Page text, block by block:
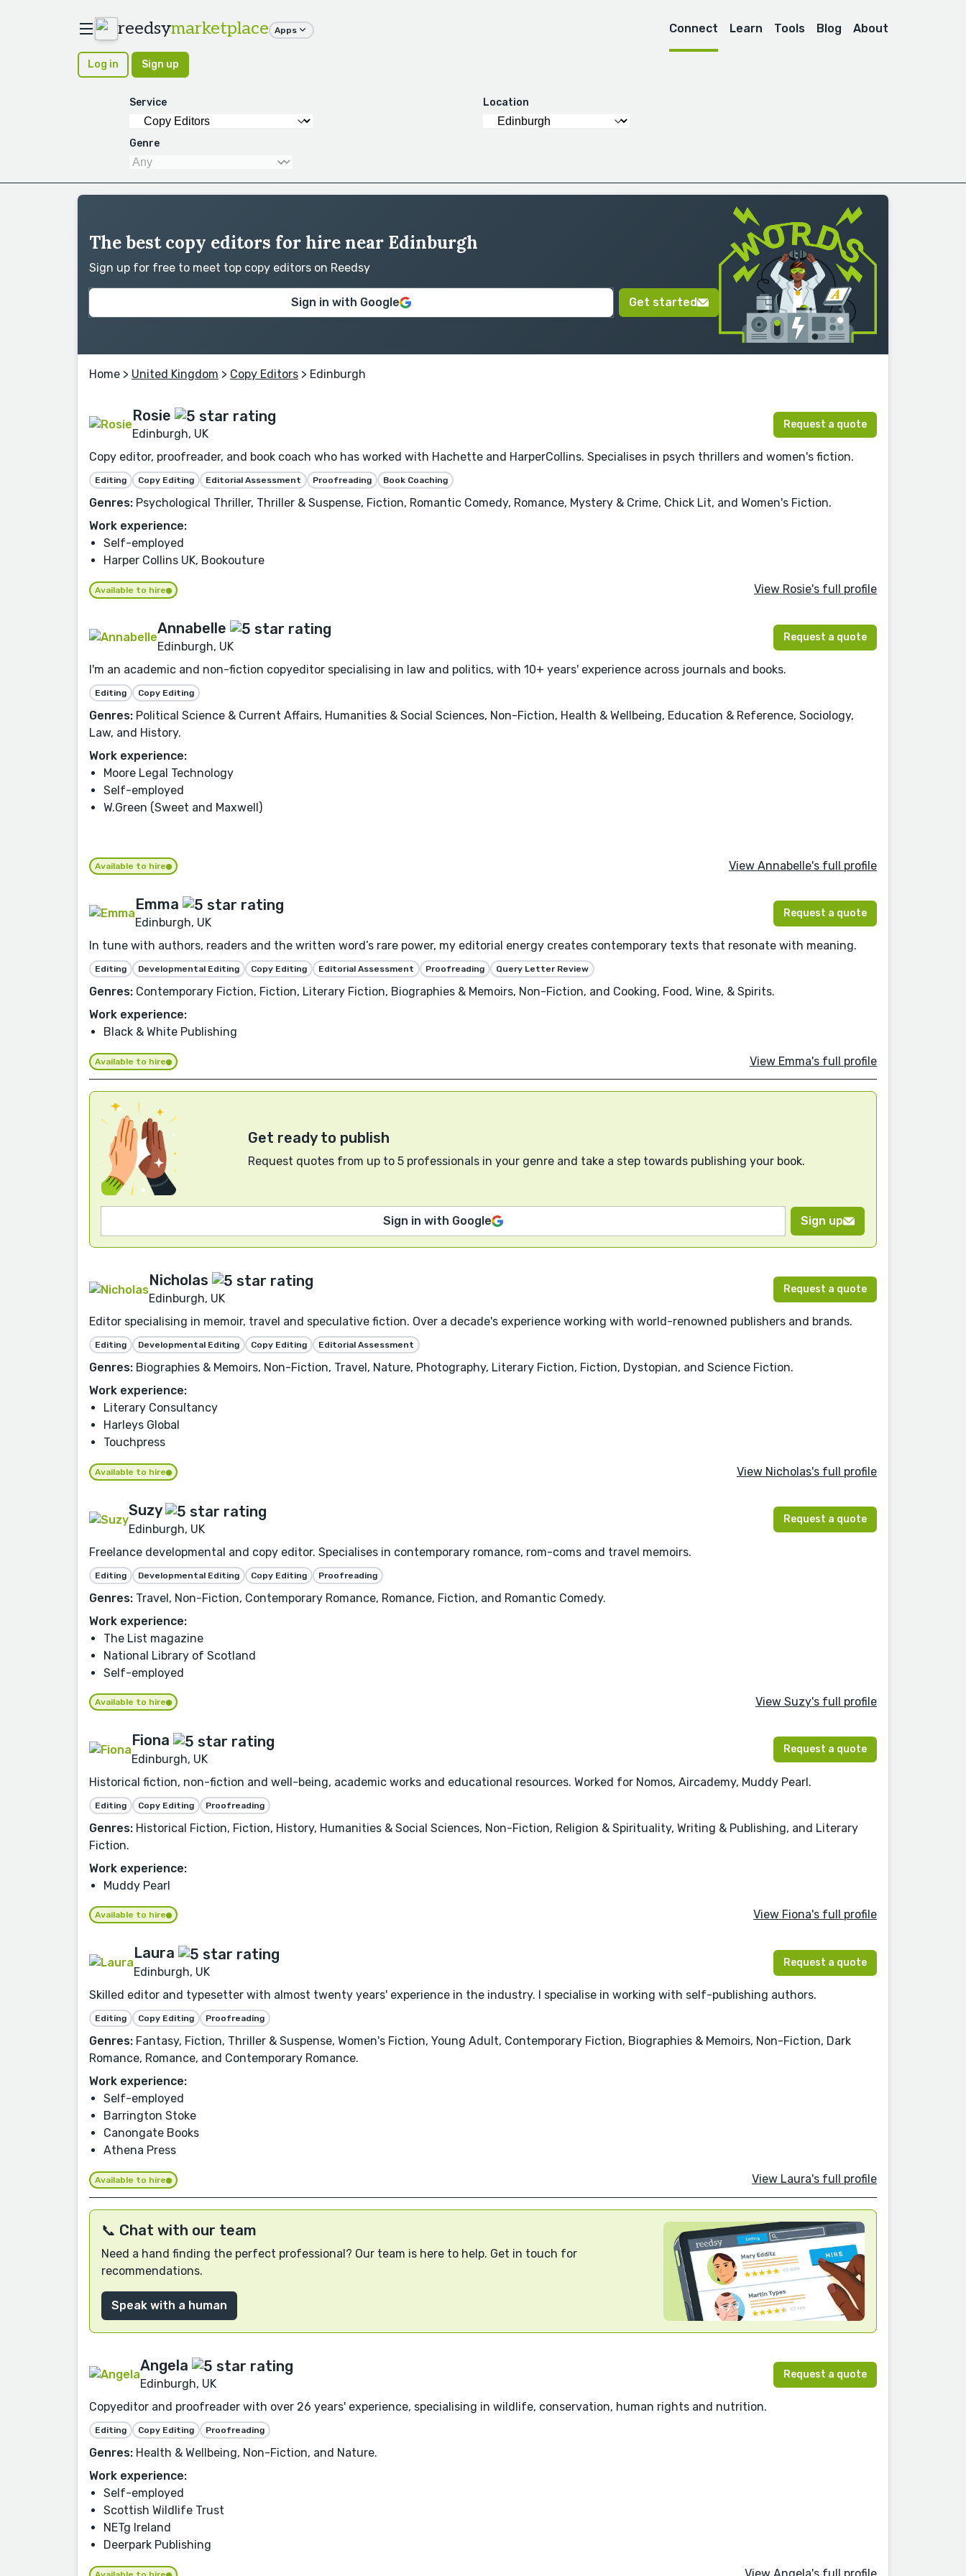
reedsymarketplace Apps Connect Learn Tools Blog About
Log in Sign up
Service Location
Genre
The best copy editors for hire near Edinburgh
Sign up for free to meet top copy editors on Reedsy
Sign in with Google Get started
Home > United Kingdom > Copy Editors > Edinburgh
Rosie
Edinburgh, UK
Request a quote
Copy editor, proofreader, and book coach who has worked with Hachette and HarperCollins. Specialises in psych thrillers and women's fiction.
Editing Copy Editing Editorial Assessment Proofreading Book Coaching
Genres: Psychological Thriller, Thriller & Suspense, Fiction, Romantic Comedy, Romance, Mystery & Crime, Chick Lit, and Women's Fiction.
Work experience:
Self-employed
Harper Collins UK, Bookouture
Available to hire View Rosie's full profile
Annabelle
Edinburgh, UK
Request a quote
I'm an academic and non-fiction copyeditor specialising in law and politics, with 10+ years' experience across journals and books.
Editing Copy Editing
Genres: Political Science & Current Affairs, Humanities & Social Sciences, Non-Fiction, Health & Wellbeing, Education & Reference, Sociology,
Law, and History.
Work experience:
Moore Legal Technology
Self-employed
W.Green (Sweet and Maxwell)
Available to hire View Annabelle's full profile
Emma
Edinburgh, UK
Request a quote
In tune with authors, readers and the written word’s rare power, my editorial energy creates contemporary texts that resonate with meaning.
Editing Developmental Editing Copy Editing Editorial Assessment Proofreading Query Letter Review
Genres: Contemporary Fiction, Fiction, Literary Fiction, Biographies & Memoirs, Non-Fiction, and Cooking, Food, Wine, & Spirits.
Work experience:
Black & White Publishing
Available to hire View Emma's full profile
Get ready to publish
Request quotes from up to 5 professionals in your genre and take a step towards publishing your book.
Sign in with Google Sign up
Nicholas
Edinburgh, UK
Request a quote
Editor specialising in memoir, travel and speculative fiction. Over a decade's experience working with world-renowned publishers and brands.
Editing Developmental Editing Copy Editing Editorial Assessment
Genres: Biographies & Memoirs, Non-Fiction, Travel, Nature, Photography, Literary Fiction, Fiction, Dystopian, and Science Fiction.
Work experience:
Literary Consultancy
Harleys Global
Touchpress
Available to hire View Nicholas's full profile
Suzy
Edinburgh, UK
Request a quote
Freelance developmental and copy editor. Specialises in contemporary romance, rom-coms and travel memoirs.
Editing Developmental Editing Copy Editing Proofreading
Genres: Travel, Non-Fiction, Contemporary Romance, Romance, Fiction, and Romantic Comedy.
Work experience:
The List magazine
National Library of Scotland
Self-employed
Available to hire View Suzy's full profile
Fiona
Edinburgh, UK
Request a quote
Historical fiction, non-fiction and well-being, academic works and educational resources. Worked for Nomos, Aircademy, Muddy Pearl.
Editing Copy Editing Proofreading
Genres: Historical Fiction, Fiction, History, Humanities & Social Sciences, Non-Fiction, Religion & Spirituality, Writing & Publishing, and Literary
Fiction.
Work experience:
Muddy Pearl
Available to hire View Fiona's full profile
Laura
Edinburgh, UK
Request a quote
Skilled editor and typesetter with almost twenty years' experience in the industry. I specialise in working with self-publishing authors.
Editing Copy Editing Proofreading
Genres: Fantasy, Fiction, Thriller & Suspense, Women's Fiction, Young Adult, Contemporary Fiction, Biographies & Memoirs, Non-Fiction, Dark
Romance, Romance, and Contemporary Romance.
Work experience:
Self-employed
Barrington Stoke
Canongate Books
Athena Press
Available to hire View Laura's full profile
📞 Chat with our team
Need a hand finding the perfect professional? Our team is here to help. Get in touch for
recommendations.
Speak with a human
Angela
Edinburgh, UK
Request a quote
Copyeditor and proofreader with over 26 years' experience, specialising in wildlife, conservation, human rights and nutrition.
Editing Copy Editing Proofreading
Genres: Health & Wellbeing, Non-Fiction, and Nature.
Work experience:
Self-employed
Scottish Wildlife Trust
NETg Ireland
Deerpark Publishing